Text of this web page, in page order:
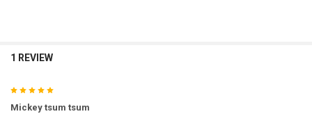
1 REVIEW
5
Mickey tsum tsum